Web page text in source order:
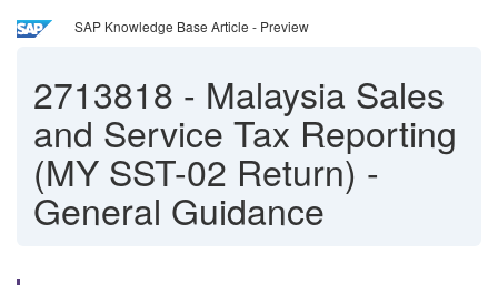
SAP Knowledge Base Article - Preview
2713818 - Malaysia Sales
and Service Tax Reporting
(MY SST-02 Return) -
General Guidance